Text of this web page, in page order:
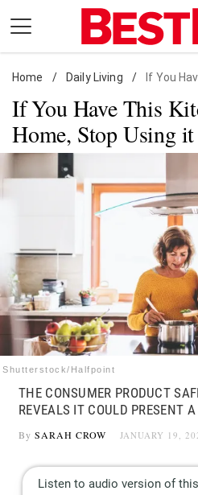
content
Daily Living
Shopping
Wellness
Money
Entertainment
Facts & Humor
Follow
us:
FacebookInstagram
Flipboard
Home / Daily Living / If You Have
If You Have This
Home, Stop Using
Shutterstock/Halfpoint
THE CONSUMER PRODUCT
REVEALS IT COULD PRESENT
By SARAH CROW JANUARY 19,